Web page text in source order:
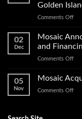
Gold
and
on
Golden
Comments Offon
of
02
Dec
Mosaic
and
Comments Offon
the
05
Nov
Mosaic
Comments Offon